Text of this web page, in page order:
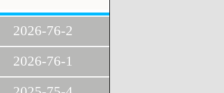
2026-76-2
2026-76-1